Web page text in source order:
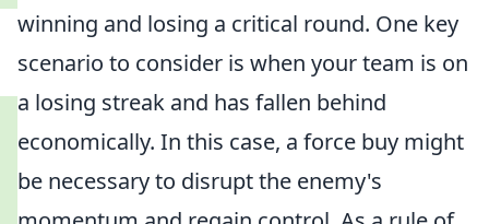
winning and losing a critical round. One key
scenario to consider is when your team is on
a losing streak and has fallen behind
economically. In this case, a force buy might
be necessary to disrupt the enemy's